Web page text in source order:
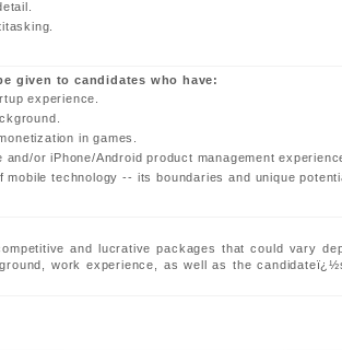
given to candidates who have:
experience.
in games.
and/or iPhone/Android product management
mobile technology -- its boundaries and unique
and lucrative packages that could vary
work experience, as well as the